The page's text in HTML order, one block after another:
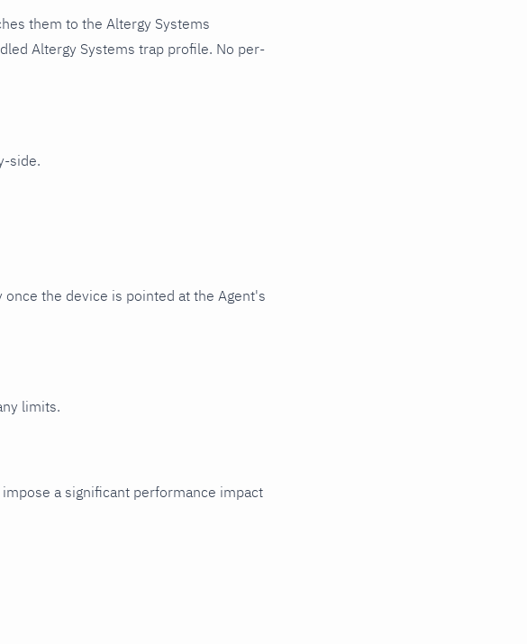
them to the Altergy Systems
Altergy Systems trap profile. No per-
side.
the device is pointed at the Agent's
limits.
a significant performance impact